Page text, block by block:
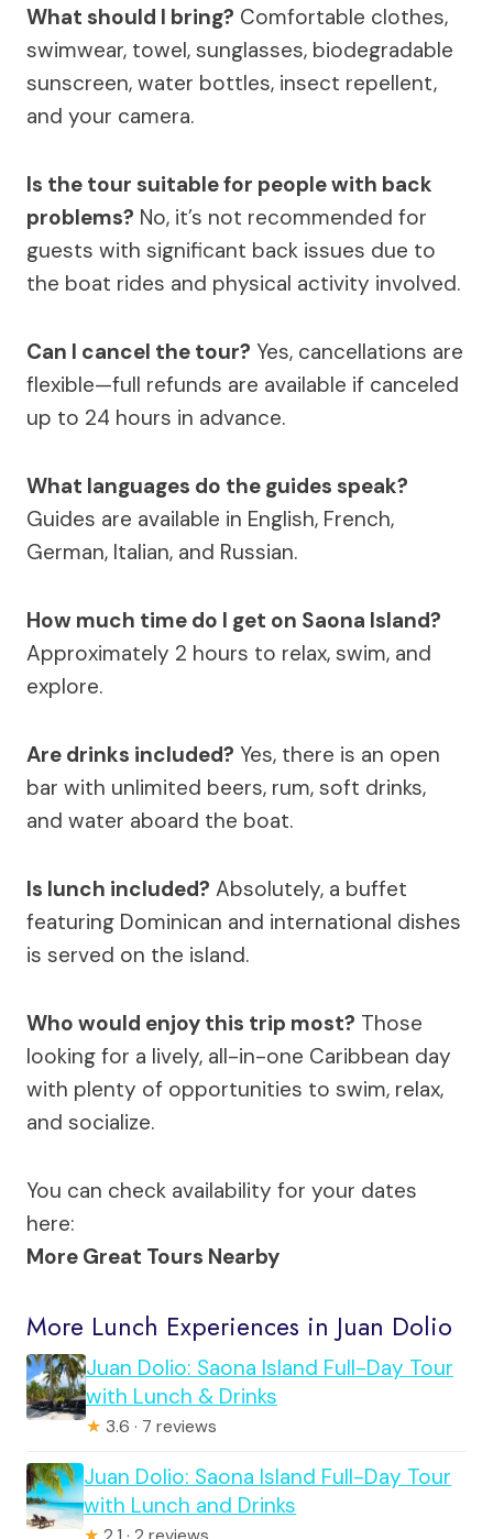
What should I bring? Comfortable clothes,
swimwear, towel, sunglasses, biodegradable
sunscreen, water bottles, insect repellent,
and your camera.
Is the tour suitable for people with back
problems? No, it’s not recommended for
guests with significant back issues due to
the boat rides and physical activity involved.
Can I cancel the tour? Yes, cancellations are
flexible—full refunds are available if canceled
up to 24 hours in advance.
What languages do the guides speak?
Guides are available in English, French,
German, Italian, and Russian.
How much time do I get on Saona Island?
Approximately 2 hours to relax, swim, and
explore.
Are drinks included? Yes, there is an open
bar with unlimited beers, rum, soft drinks,
and water aboard the boat.
Is lunch included? Absolutely, a buffet
featuring Dominican and international dishes
is served on the island.
Who would enjoy this trip most? Those
looking for a lively, all-in-one Caribbean day
with plenty of opportunities to swim, relax,
and socialize.
You can check availability for your dates
here:
More Great Tours Nearby
More Lunch Experiences in Juan Dolio
Juan Dolio: Saona Island Full-Day Tour
with Lunch & Drinks
★ 3.6 · 7 reviews
Juan Dolio: Saona Island Full-Day Tour
with Lunch and Drinks